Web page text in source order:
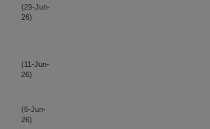
(29-Jun-
26)
(11-Jun-
26)
(6-Jun-
26)